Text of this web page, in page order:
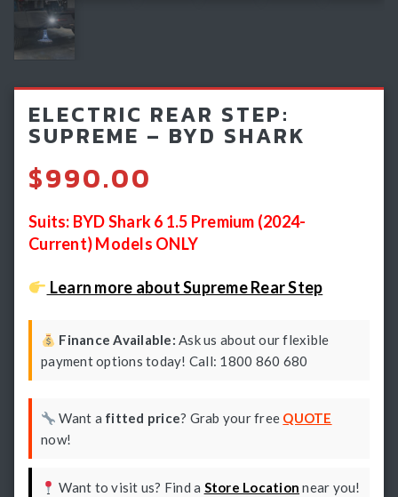
Light Bars & Driving Lights
Winch & Recovery Gear
Fender Flares
ELECTRIC REAR STEP:
SUPREME – BYD SHARK
$990.00
Suits: BYD Shark 6 1.5 Premium (2024-
Current) Models ONLY
Learn more about Supreme Rear Step
Finance Available: Ask us about our flexible
payment options today! Call: 1800 860 680
Want a fitted price? Grab your free QUOTE
now!
Want to visit us? Find a Store Location near you!